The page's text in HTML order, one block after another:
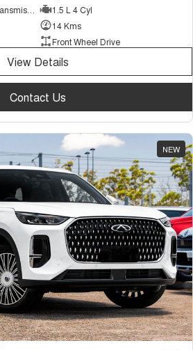
1.5 L 4 Cyl
14 Kms
Front Wheel Drive
View Details
Contact Us
NEW